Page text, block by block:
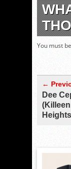
You must be
←
Dee